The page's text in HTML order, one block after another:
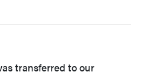
transferred to our